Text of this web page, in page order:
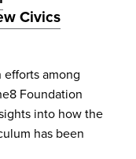
Civics
among
Foundation
into how the
has been